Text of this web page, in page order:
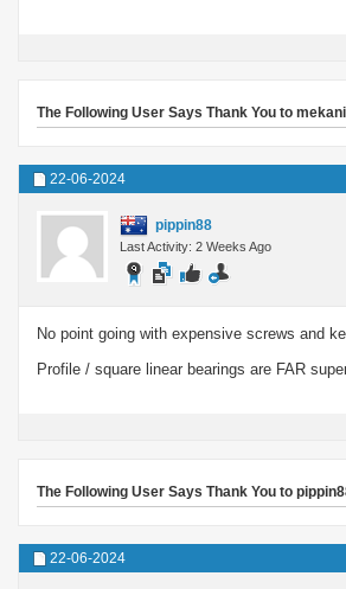
The Following User Says Thank You to
22-06-2024
pippin88
Last Activity: 2 Weeks Ago
No point going with expensive screws and
Profile / square linear bearings are FAR
The Following User Says Thank You to
22-06-2024